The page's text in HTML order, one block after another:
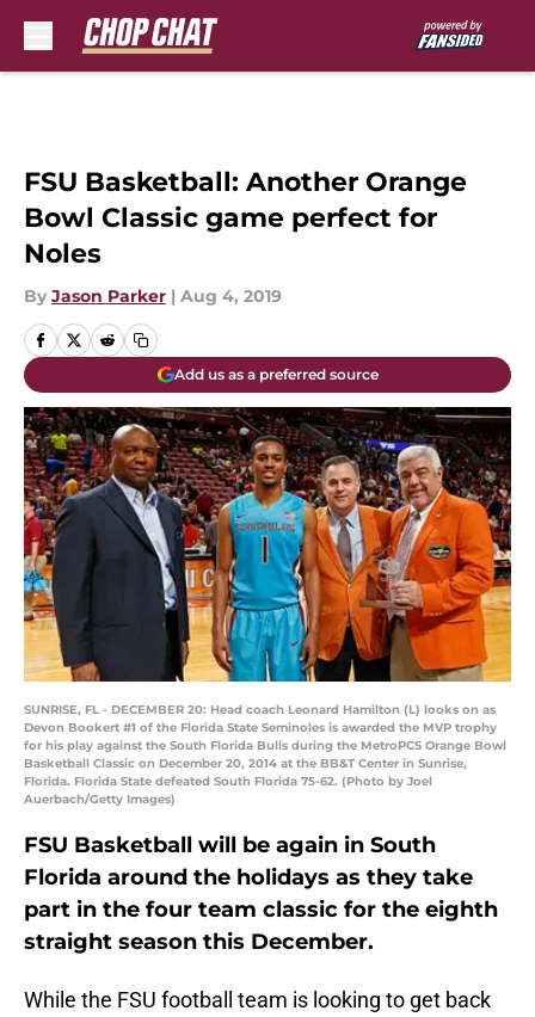
FSU Basketball: Another Orange
Bowl Classic game perfect for
Noles
By Jason Parker | Aug 4, 2019
Add us as a preferred source
SUNRISE, FL - DECEMBER 20: Head coach Leonard Hamilton (L) looks on as
Devon Bookert #1 of the Florida State Seminoles is awarded the MVP trophy
for his play against the South Florida Bulls during the MetroPCS Orange Bowl
Basketball Classic on December 20, 2014 at the BB&T Center in Sunrise,
Florida. Florida State defeated South Florida 75-62. (Photo by Joel
Auerbach/Getty Images)
FSU Basketball will be again in South
Florida around the holidays as they take
part in the four team classic for the eighth
straight season this December.
While the FSU football team is looking to get back